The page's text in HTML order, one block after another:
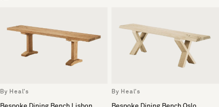
By Heal's By Heal's